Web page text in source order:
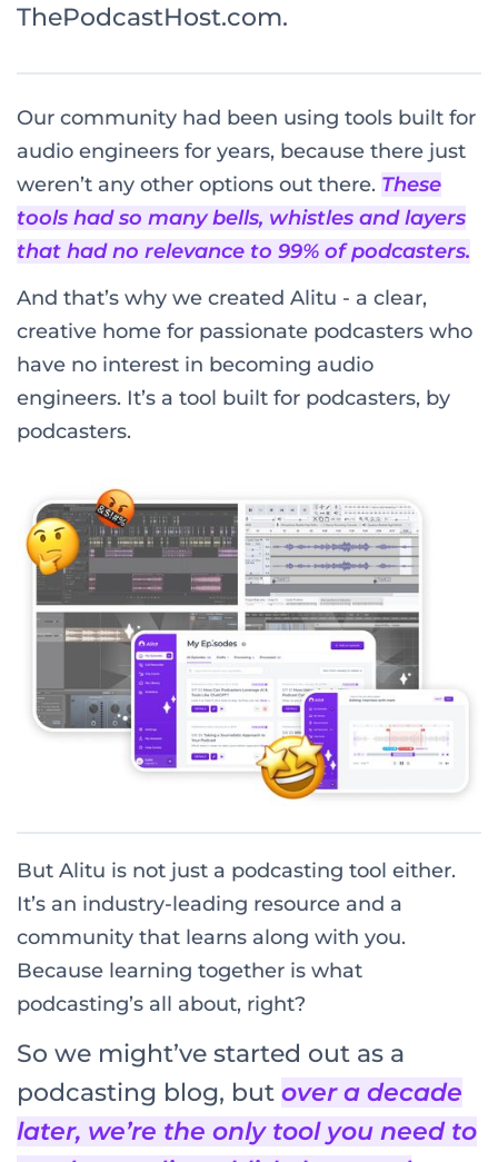
ThePodcastHost.com.
Our community had been using tools built for
audio engineers for years, because there just
weren’t any other options out there. These
tools had so many bells, whistles and layers
that had no relevance to 99% of podcasters.
And that’s why we created Alitu - a clear,
creative home for passionate podcasters who
have no interest in becoming audio
engineers. It’s a tool built for podcasters, by
podcasters.
But Alitu is not just a podcasting tool either.
It’s an industry-leading resource and a
community that learns along with you.
Because learning together is what
podcasting’s all about, right?
So we might’ve started out as a
podcasting blog, but over a decade
later, we’re the only tool you need to